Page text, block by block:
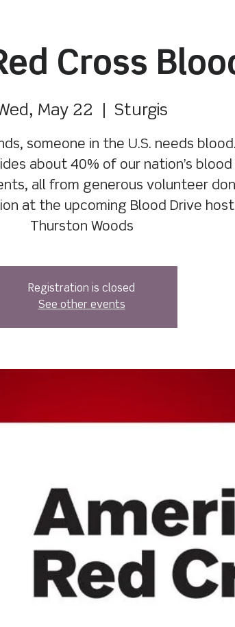
Cross
May 22 Sturgis
someone in the U.S. needs
about 40% of our nation’s blood
all from generous volunteer
at the upcoming Blood Drive
Thurston Woods
Registration is closed
See other events